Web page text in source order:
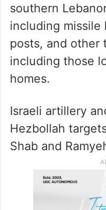
southern
including missile
posts, and other
including those
homes.
Israeli artillery
Hezbollah
Shab and